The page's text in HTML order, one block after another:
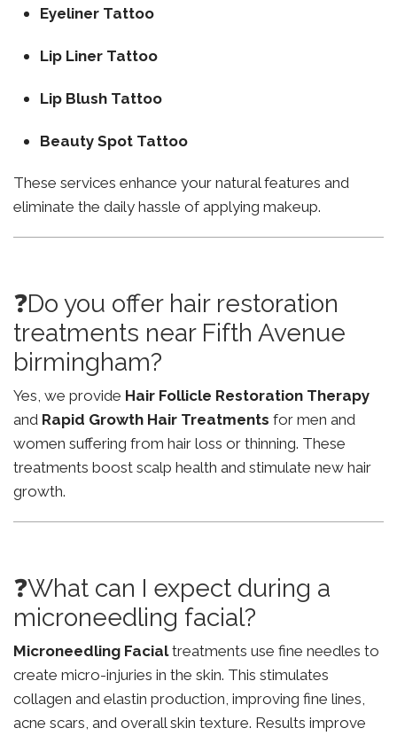
Eyeliner Tattoo
Lip Liner Tattoo
Lip Blush Tattoo
Beauty Spot Tattoo
These services enhance your natural features and
eliminate the daily hassle of applying makeup.
❓Do you offer hair restoration
treatments near Fifth Avenue
birmingham?
Yes, we provide Hair Follicle Restoration Therapy
and Rapid Growth Hair Treatments for men and
women suffering from hair loss or thinning. These
treatments boost scalp health and stimulate new hair
growth.
❓What can I expect during a
microneedling facial?
Microneedling Facialtreatments use fine needles to
create micro-injuries in the skin. This stimulates
collagen and elastin production, improving fine lines,
acne scars, and overall skin texture. Results improve